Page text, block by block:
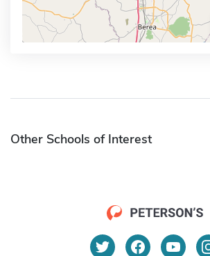
Other Schools of Interest